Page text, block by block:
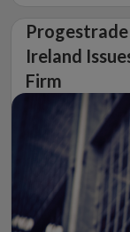
Progestrade
Ireland
Firm